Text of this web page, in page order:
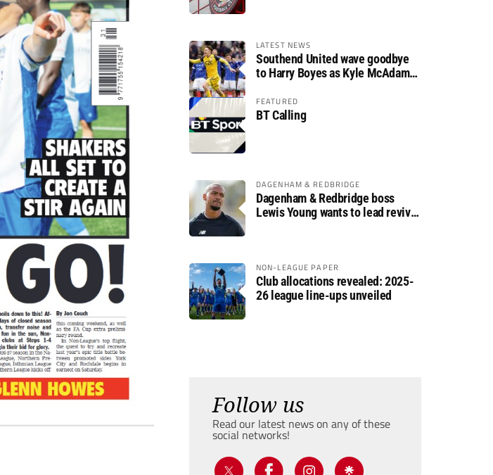
LATEST NEWS
Southend United wave goodbye
to Harry Boyes as Kyle McAdam
FEATURED
BT Calling
DAGENHAM & REDBRIDGE
Dagenham & Redbridge boss
Lewis Young wants to lead revival
NON-LEAGUE PAPER
Club allocations revealed: 2025-
26 league line-ups unveiled
Follow us
Read our latest news on any of these
social networks!